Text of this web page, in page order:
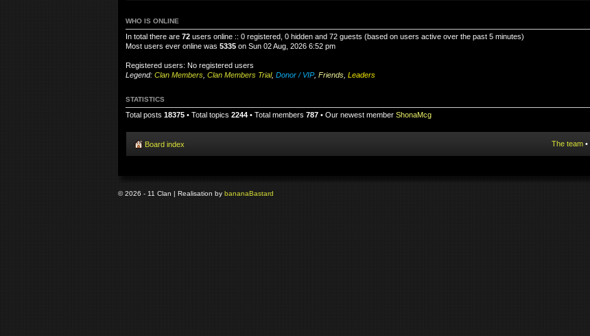
WHO IS ONLINE
In total there are 72 users online :: 0 registered, 0 hidden and 72 guests (based on users active over the past 5 minutes)
Most users ever online was 5335 on Sun 02 Aug, 2026 6:52 pm
Registered users: No registered users
Legend: Clan Members Clan Members Trial, Donor / VIP, Friends Leaders
STATISTICS
Total posts 18375 • Total topics 2244 • Total members 787 • Our newest member ShonaMcg
Board index The team •
© 2026 - 11 Clan | Realisation by bananaBastard